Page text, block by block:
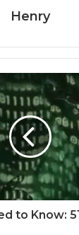
Henry
to Know: